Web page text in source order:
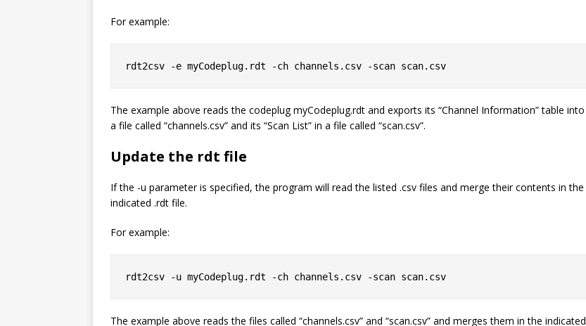
For example:
rdt2csv -e myCodeplug.rdt -ch channels.csv -scan scan.csv
The example above reads the codeplugmyCodeplug.rdt and exports its “Channel Information” table into
a file called “channels.csv” and its “Scan List” in a file called “scan.csv”.
Update the rdt file
If the -u parameter is specified, the program will read the listed .csv files and merge their contents in the
indicated .rdt file.
For example:
rdt2csv -u myCodeplug.rdt -ch channels.csv -scan scan.csv
The example above reads the files called “channels.csv” and “scan.csv” and merges them in the indicated